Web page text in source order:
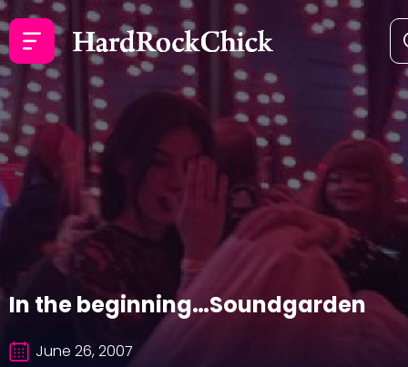
In the beginning…Soundgarden
June 26, 2007